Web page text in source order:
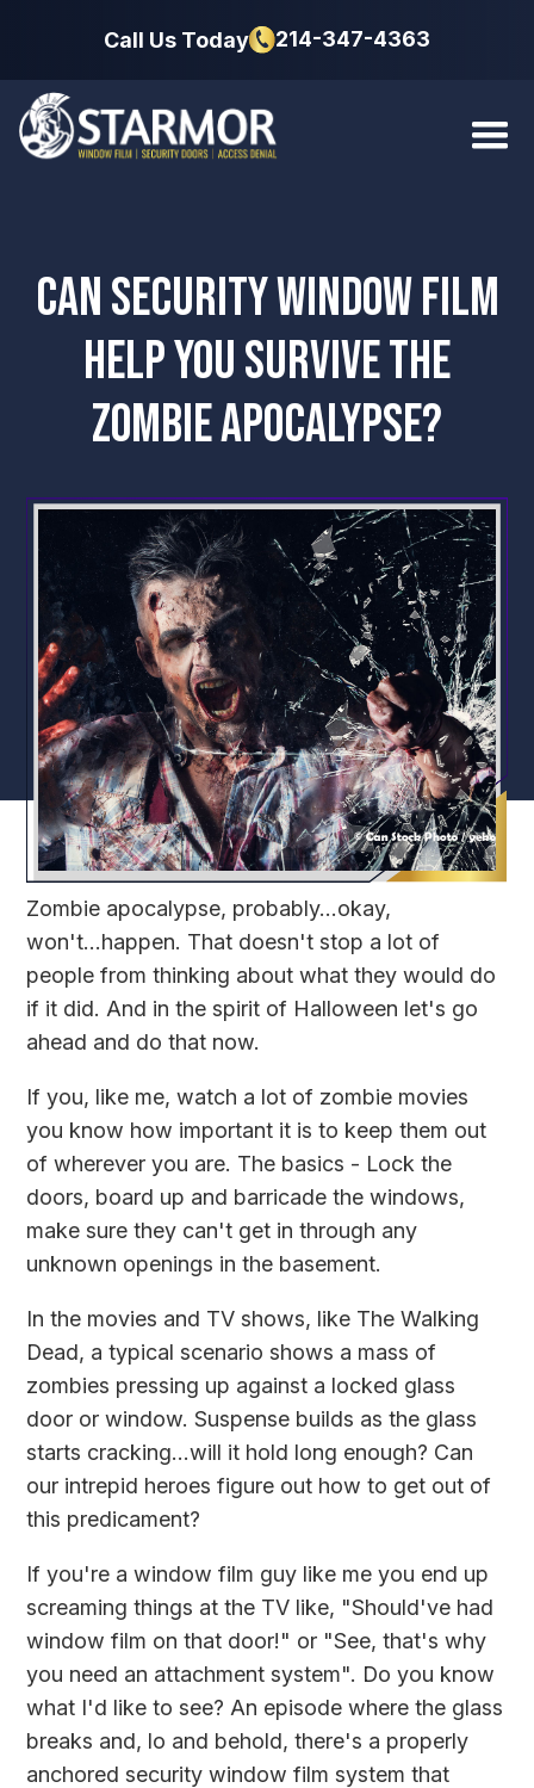
Call Us Today 214-347-4363
CAN SECURITY WINDOW FILM
HELP YOU SURVIVE THE
ZOMBIE APOCALYPSE?
Zombie apocalypse, probably...okay,
won't...happen. That doesn't stop a lot of
people from thinking about what they would do
if it did. And in the spirit of Halloween let's go
ahead and do that now.
If you, like me, watch a lot of zombie movies
you know how important it is to keep them out
of wherever you are. The basics - Lock the
doors, board up and barricade the windows,
make sure they can't get in through any
unknown openings in the basement.
In the movies and TV shows, like The Walking
Dead, a typical scenario shows a mass of
zombies pressing up against a locked glass
door or window. Suspense builds as the glass
starts cracking...will it hold long enough? Can
our intrepid heroes figure out how to get out of
this predicament?
If you're a window film guy like me you end up
screaming things at the TV like, "Should've had
window film on that door!" or "See, that's why
you need an attachment system". Do you know
what I'd like to see? An episode where the glass
breaks and, lo and behold, there's a properly
anchored security window film system that